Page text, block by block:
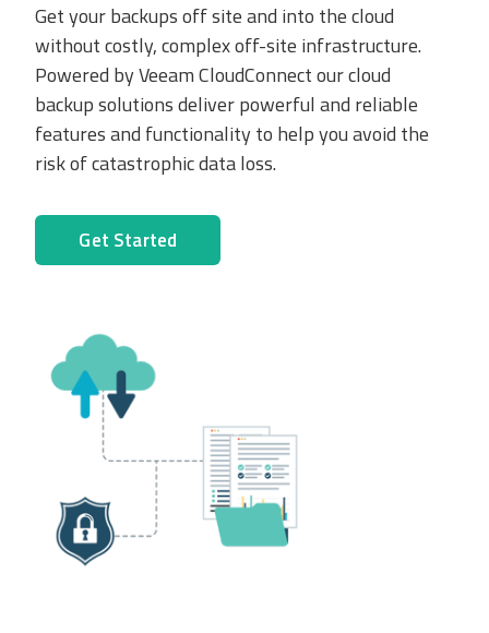
Get your backups off site and into the cloud
without costly, complex off-site infrastructure.
Powered by Veeam CloudConnect our cloud
backup solutions deliver powerful and reliable
features and functionality to help you avoid the
risk of catastrophic data loss.
Get Started